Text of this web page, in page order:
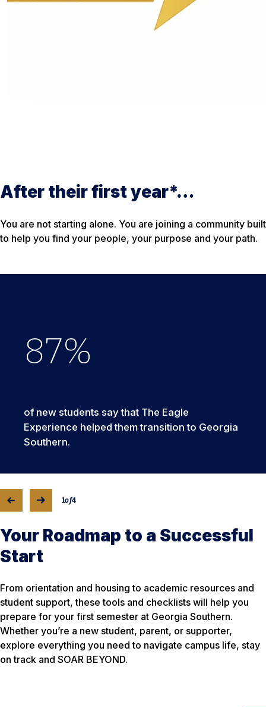
After their first year*…
You are not starting alone. You are joining a community built
to help you find your people, your purpose and your path.
88
of new students say that The Eagle
Experience helped them transition to Georgia
Southern.
86
79
92
1of4
Your Roadmap to a Successful
Start
From orientation and housing to academic resources and
student support, these tools and checklists will help you
prepare for your first semester at Georgia Southern.
Whether you’re a new student, parent, or supporter,
explore everything you need to navigate campus life, stay
on track and SOAR BEYOND.